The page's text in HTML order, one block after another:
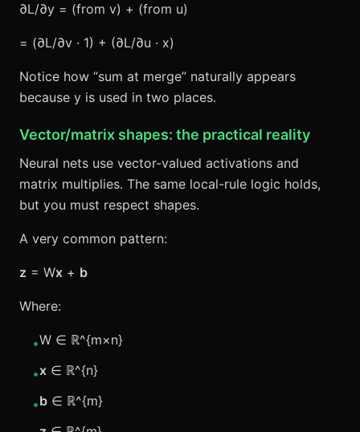
∂L/∂y = (from v) + (from u)
= (∂L/∂v · 1) + (∂L/∂u · x)
Notice how “sum at merge” naturally appears
because y is used in two places.
Vector/matrix shapes: the practical reality
Neural nets use vector-valued activations and
matrix multiplies. The same local-rule logic holds,
but you must respect shapes.
A very common pattern:
z = Wx + b
Where:
•W ∈ ℝ^{m×n}
•x ∈ ℝ^{n}
•b ∈ ℝ^{m}